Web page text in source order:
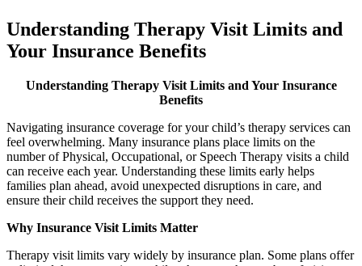
Understanding Therapy Visit Limits and
Your Insurance Benefits
Understanding Therapy Visit Limits and Your Insurance
Benefits
Navigating insurance coverage for your child’s therapy services can
feel overwhelming. Many insurance plans place limits on the
number of Physical, Occupational, or Speech Therapy visits a child
can receive each year. Understanding these limits early helps
families plan ahead, avoid unexpected disruptions in care, and
ensure their child receives the support they need.
Why Insurance Visit Limits Matter
Therapy visit limits vary widely by insurance plan. Some plans offer